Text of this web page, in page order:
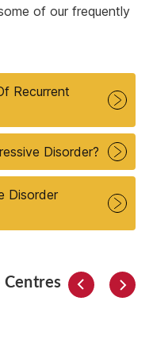
of our frequently
Recurrent
Disorder?
Disorder
Centres